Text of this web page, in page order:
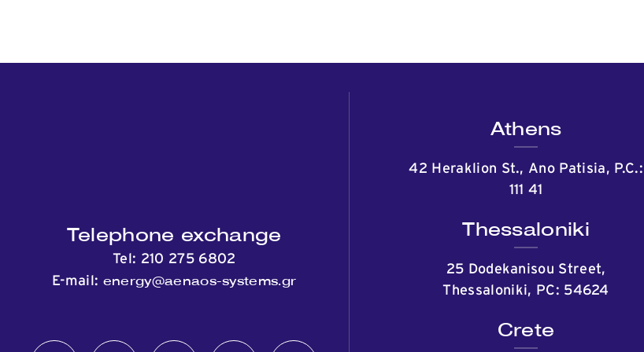
Telephone exchange
Tel: 210 275 6802
E-mail: energy@aenaos-systems.gr
Athens
42 Heraklion St., Ano Patisia, P.C.:
111 41
Thessaloniki
25 Dodekanisou Street,
Thessaloniki, PC: 54624
Crete